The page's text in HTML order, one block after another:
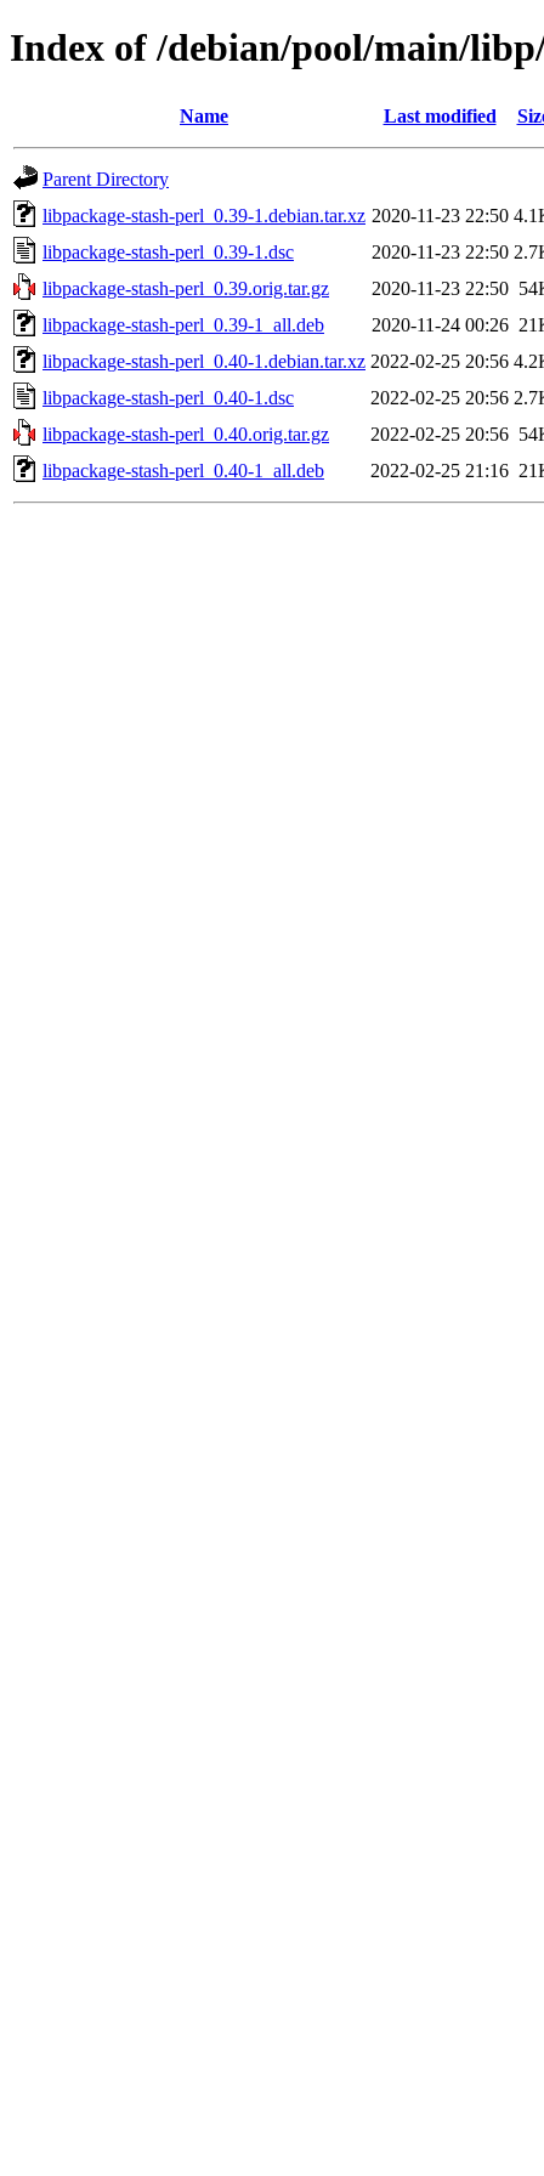
Index of /debian/pool/main/
Name Last modified
Parent Directory
libpackage-stash-perl_0.39-1.debian.tar.xz 2020-11-23 22:50
libpackage-stash-perl_0.39-1.dsc
2020-11-23 22:50
libpackage-stash-perl_0.39.orig.tar.gz
2020-11-23 22:50
libpackage-stash-perl_0.39-1_all.deb
2020-11-24 00:26
libpackage-stash-perl_0.40-1.debian.tar.xz 2022-02-25 20:56
libpackage-stash-perl_0.40-1.dsc
2022-02-25 20:56
libpackage-stash-perl_0.40.orig.tar.gz
2022-02-25 20:56
libpackage-stash-perl_0.40-1_all.deb
2022-02-25 21:16